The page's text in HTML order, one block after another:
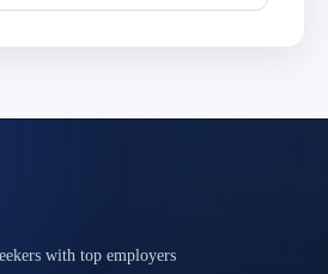
with top employers